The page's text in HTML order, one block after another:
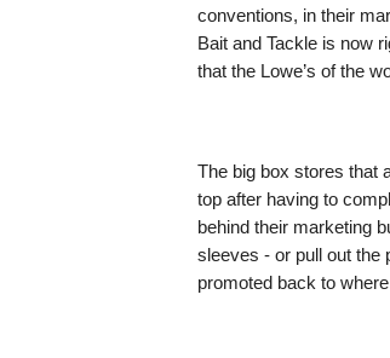
conventions, in their
Bait and Tackle is now
that the Lowe’s of the
The big box stores that
top after having to
behind their marketing
sleeves - or pull out the
promoted back to where